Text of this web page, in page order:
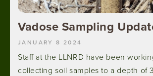
Vadose Sampling
JANUARY 8 2024
Staff at the LLNRD have been
collecting soil samples to a depth of